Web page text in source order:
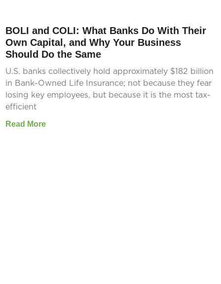
BOLI and COLI: What Banks Do With Their
Own Capital, and Why Your Business
Should Do the Same
U.S. banks collectively hold approximately $182 billion
in Bank-Owned Life Insurance; not because they fear
losing key employees, but because it is the most tax-
efficient
Read More